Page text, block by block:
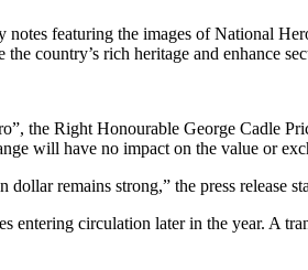
notes featuring the images of National
country’s rich heritage and enhance
the Right Honourable George Cadle
will have no impact on the value or
remains strong,” the press
entering circulation later in the year. A